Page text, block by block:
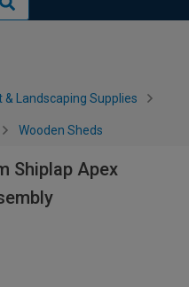
Landscaping Supplies
Wooden Sheds
Shiplap Apex